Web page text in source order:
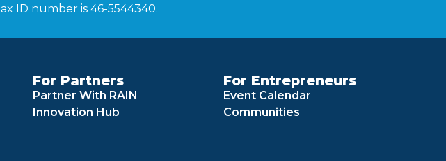
ID number is 46-5544340.
For Partners
Partner With RAIN
Innovation Hub
For Entrepreneurs
Event Calendar
Communities